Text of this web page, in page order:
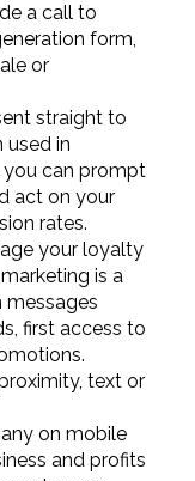
a call to
form,
or
straight to
used in
you can prompt
act on your
rates.
your loyalty
is a
first access to
text or
on mobile
and profits